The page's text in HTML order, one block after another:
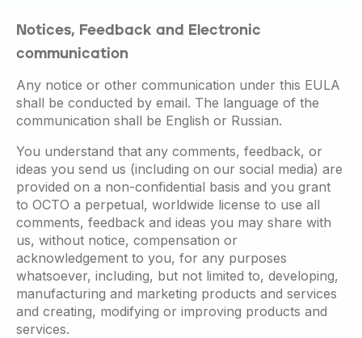
Notices, Feedback and Electronic
communication
Any notice or other communication under this EULA
shall be conducted by email. The language of the
communication shall be English or Russian.
You understand that any comments, feedback, or
ideas you send us (including on our social media) are
provided on a non-confidential basis and you grant
to OCTO a perpetual, worldwide license to use all
comments, feedback and ideas you may share with
us, without notice, compensation or
acknowledgement to you, for any purposes
whatsoever, including, but not limited to, developing,
manufacturing and marketing products and services
and creating, modifying or improving products and
services.